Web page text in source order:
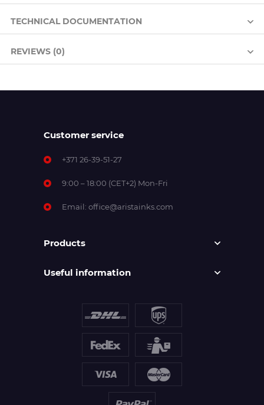
TECHNICAL DOCUMENTATION
REVIEWS (0)
Customer service
+371 26-39-51-27
9:00 – 18:00 (CET+2) Mon-Fri
Email: office@aristainks.com
Products
Useful information